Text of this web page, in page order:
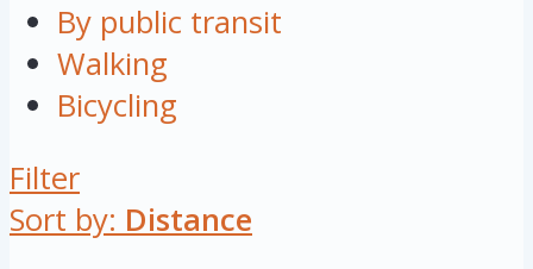
By public transit
Walking
Bicycling
Filter
Sort by: Distance